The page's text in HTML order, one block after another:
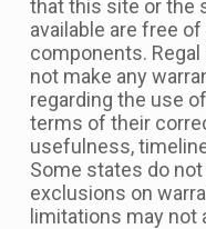
that this site or the
available are free
components.
not make any
regarding the use
terms of their
usefulness,
Some states do
exclusions on
limitations may not